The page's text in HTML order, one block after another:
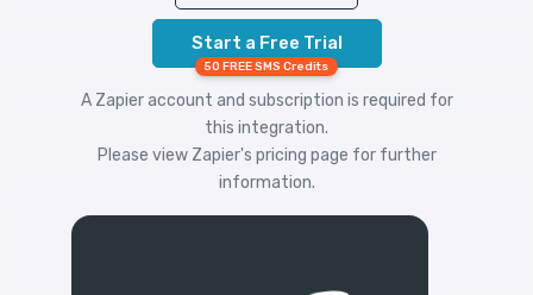
Start a Free Trial
50 FREE SMS Credits
A Zapier account and subscription is required for
this integration.
Please view Zapier's pricing page for further
information.